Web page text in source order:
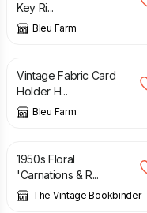
Key Ri...
Bleu Farm
£
Vintage Fabric Card
Holder H...
Bleu Farm
£
1950s Floral
'Carnations & R...
The Vintage Bookbinder
£